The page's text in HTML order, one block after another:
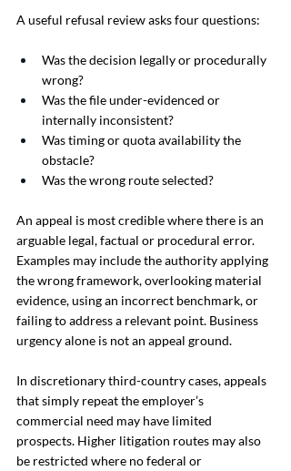
A useful refusal review asks four questions:
Was the decision legally or procedurally
wrong?
Was the file under-evidenced or
internally inconsistent?
Was timing or quota availability the
obstacle?
Was the wrong route selected?
An appeal is most credible where there is an
arguable legal, factual or procedural error.
Examples may include the authority applying
the wrong framework, overlooking material
evidence, using an incorrect benchmark, or
failing to address a relevant point. Business
urgency alone is not an appeal ground.
In discretionary third-country cases, appeals
that simply repeat the employer’s
commercial need may have limited
prospects. Higher litigation routes may also
be restricted where no federal or